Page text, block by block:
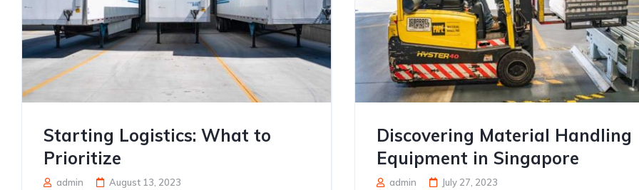
Starting Logistics: What to
Prioritize
admin August 13, 2023
Discovering Material Handling
Equipment in Singapore
admin July 27, 2023